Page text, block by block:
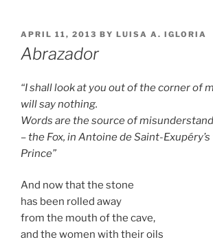
POSTED
ON
APRIL 11, 2013 BY LUISA A. IGLORIA
Abrazador
“I shall look at you out of the corner of
will say nothing.
Words are the source of
– the Fox, in Antoine de Saint-
Prince”
And now that the stone
has been rolled away
from the mouth of the cave,
and the women with their oils